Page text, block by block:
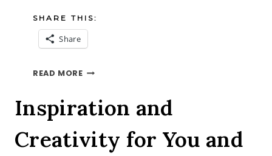
SHARE THIS:
Share
READ MORESTYLING
THE
TFT
BLOG
HOP
Inspiration and
Creativity for You and